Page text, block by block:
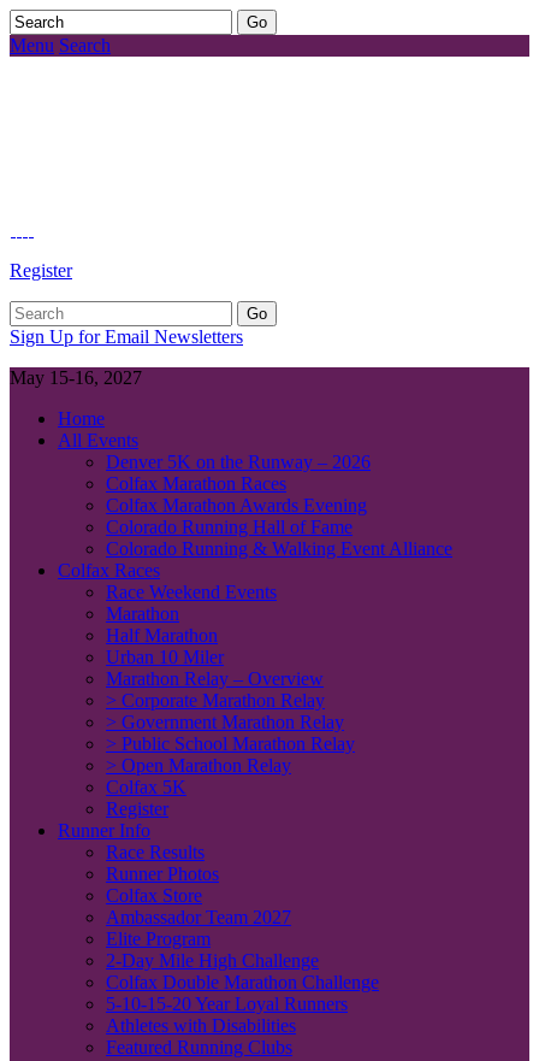
Menu Search
Register
Sign Up for Email Newsletters
May 15-16, 2027
Home
All Events
Denver 5K on the Runway – 2026
Colfax Marathon Races
Colfax Marathon Awards Evening
Colorado Running Hall of Fame
Colorado Running & Walking Event Alliance
Colfax Races
Race Weekend Events
Marathon
Half Marathon
Urban 10 Miler
Marathon Relay – Overview
> Corporate Marathon Relay
> Government Marathon Relay
> Public School Marathon Relay
> Open Marathon Relay
Colfax 5K
Register
Runner Info
Race Results
Runner Photos
Colfax Store
Ambassador Team 2027
Elite Program
2-Day Mile High Challenge
Colfax Double Marathon Challenge
5-10-15-20 Year Loyal Runners
Athletes with Disabilities
Featured Running Clubs